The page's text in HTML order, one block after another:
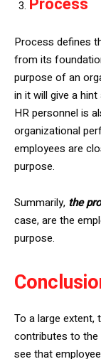
Process
Process defines
from its
purpose of an
in it will give a
HR personnel is
organizational
employees are
purpose.
Summarily, the
case, are the
purpose.
To a large extent,
contributes to the
see that